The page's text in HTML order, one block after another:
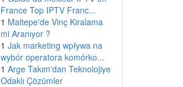
France Top IPTV Franc...
1 Maltepe'de Vinç Kiralama
mi Aranıyor ?
1 Jak marketing wpływa na
wybór operatora komórko...
1 Arge Takım'dan Teknolojiye
Odaklı Çözümler